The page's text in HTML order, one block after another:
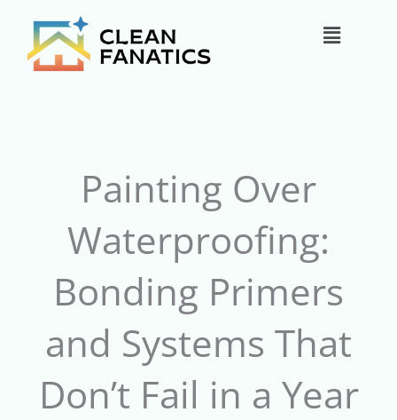
content
Main
Painting Over
Waterproofing:
Bonding Primers
and Systems That
Don’t Fail in a Year